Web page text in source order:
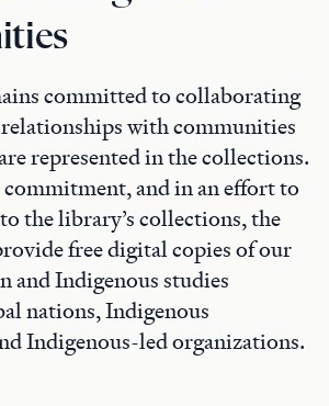
committed to collaborating
with communities
represented in the collections.
and in an effort to
the library’s collections, the
free digital copies of our
and Indigenous studies
nations, Indigenous
Indigenous-led organizations.